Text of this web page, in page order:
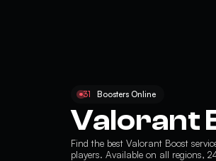
31 Boosters Online
Valorant
Find the best Valorant Boost
players. Available on all regions,